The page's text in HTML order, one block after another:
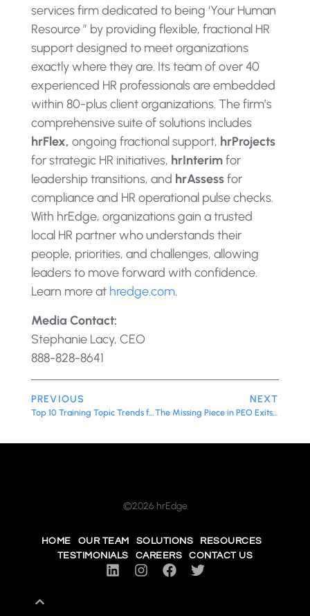
services firm dedicated to being ‘Your Human
Resource ” by providing flexible, fractional HR
support designed to meet organizations
exactly where they are. Its team of over 40
experienced HR professionals are embedded
within 80-plus client organizations. The firm’s
comprehensive suite of solutions includes
hrFlex, ongoing fractional support, hrProjects
for strategic HR initiatives, hrInterimfor
leadership transitions, and hrAssessfor
compliance and HR operational pulse checks.
With hrEdge, organizations gain a trusted
local HR partner who understands their
people, priorities, and challenges, allowing
leaders to move forward with confidence.
Learn more at hredge.com.
Media Contact:
Stephanie Lacy, CEO
888-828-8641
PREVIOUS
Top 10 Training Topic Trends for 2026: What Growing Organizations Need to Invest In Now
NEXT
The Missing Piece in PEO Exits: Why HR Leadership Matters
©2026 hrEdge
HOME OUR TEAM SOLUTIONS
RESOURCES
TESTIMONIALS
CAREERS CONTACT US